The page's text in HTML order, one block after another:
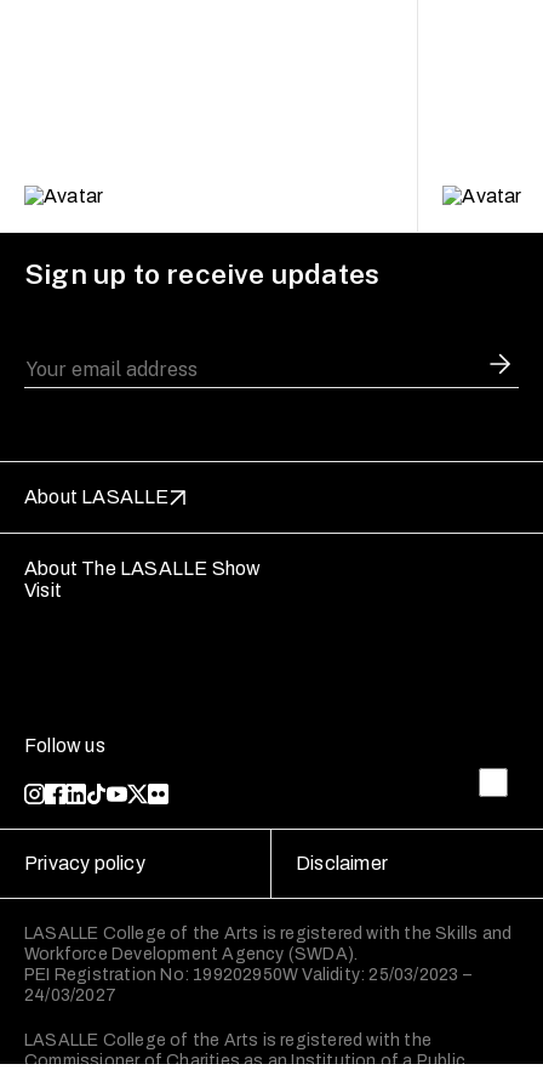
Sign up to receive updates
About LASALLE
About The LASALLE Show
Visit
Follow us
LASALLE College of the Arts is registered with the Skills and
Workforce Development Agency (SWDA).
PEI Registration No: 199202950W Validity: 25/03/2023 –
24/03/2027
LASALLE College of the Arts is registered with the
Commissioner of Charities as an Institution of a Public
Privacy policy Disclaimer